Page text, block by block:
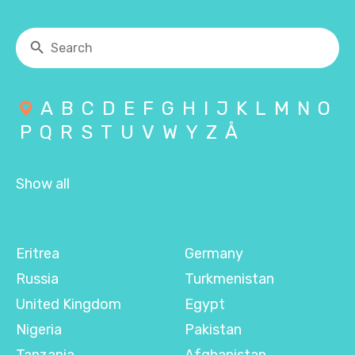
A B C D E F G H I J K L M N O
P Q R S T U V W Y Z Å
Show all
Eritrea
Russia
United Kingdom
Nigeria
Germany
Turkmenistan
Egypt
Pakistan